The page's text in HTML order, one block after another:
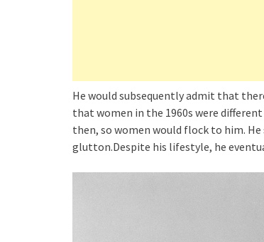
He would subsequently admit that
that women in the 1960s were
then, so women would flock to him.
glutton.Despite his lifestyle, he